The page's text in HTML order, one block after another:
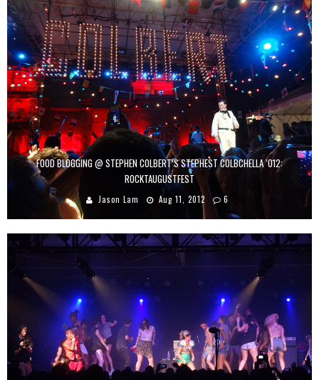
FOOD BLOGGING @ STEPHEN COLBERT’S STEPHEST COLBCHELLA ‘012:
ROCKTAUGUSTFEST
Jason Lam Aug 11, 2012 6